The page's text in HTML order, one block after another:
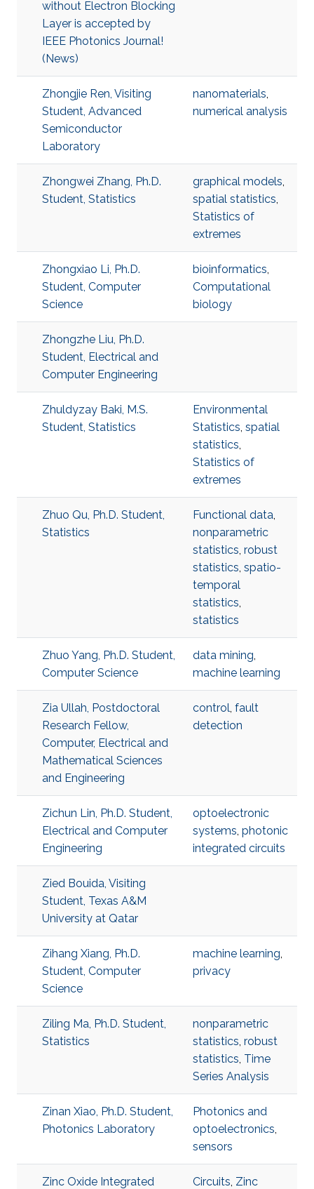
without Electron Blocking
Layer is accepted by
IEEE Photonics Journal!
(News)
Zhongjie Ren, Visiting
Student, Advanced
Semiconductor
Laboratory
nanomaterials,
numerical analysis
Zhongwei Zhang, Ph.D.
Student, Statistics
graphical models,
spatial statistics,
Statistics of
extremes
Zhongxiao Li, Ph.D.
Student, Computer
Science
bioinformatics,
Computational
biology
Zhongzhe Liu, Ph.D.
Student, Electrical and
Computer Engineering
Zhuldyzay Baki, M.S.
Student, Statistics
Environmental
Statistics, spatial
statistics,
Statistics of
extremes
Zhuo Qu, Ph.D. Student,
Statistics
Functional data,
nonparametric
statistics, robust
statistics, spatio-
temporal
statistics,
statistics
Zhuo Yang, Ph.D. Student,
Computer Science
data mining,
machine learning
Zia Ullah, Postdoctoral
Research Fellow,
Computer, Electrical and
Mathematical Sciences
and Engineering
control, fault
detection
Zichun Lin, Ph.D. Student,
Electrical and Computer
Engineering
optoelectronic
systems, photonic
integrated circuits
Zied Bouida, Visiting
Student, Texas A&M
University at Qatar
Zihang Xiang, Ph.D.
Student, Computer
Science
machine learning,
privacy
Ziling Ma, Ph.D. Student,
Statistics
nonparametric
statistics, robust
statistics, Time
Series Analysis
Zinan Xiao, Ph.D. Student,
Photonics Laboratory
Photonics and
optoelectronics,
sensors
Zinc Oxide Integrated
Circuits, Zinc